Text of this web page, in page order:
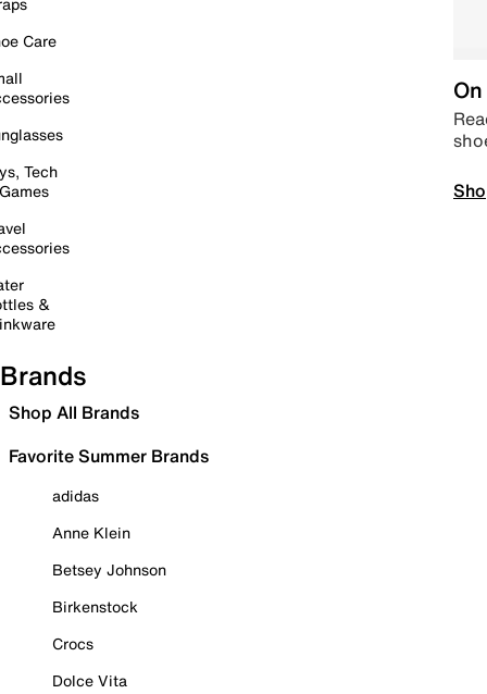
Care
Tech
&
Brands
Shop All Brands
Favorite Summer Brands
adidas
Anne Klein
Betsey Johnson
Birkenstock
Crocs
Dolce Vita